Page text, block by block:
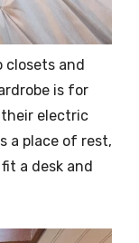
closets and
is for
electric
a place of rest,
a desk and